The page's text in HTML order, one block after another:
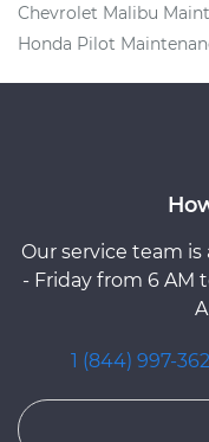
Chevrolet Malibu
Honda Pilot
Our service team is
- Friday from 6 AM
1 (844) 997-